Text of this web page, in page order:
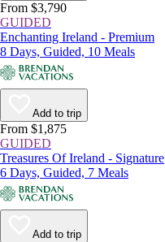
From $3,790
GUIDED
Enchanting Ireland - Premium
8 Days, Guided, 10 Meals
Add to trip
From $1,875
GUIDED
Treasures Of Ireland - Signature
6 Days, Guided, 7 Meals
Add to trip